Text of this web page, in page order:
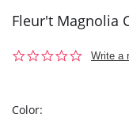
Fleur't Magnolia
0.0
Write a
Color: